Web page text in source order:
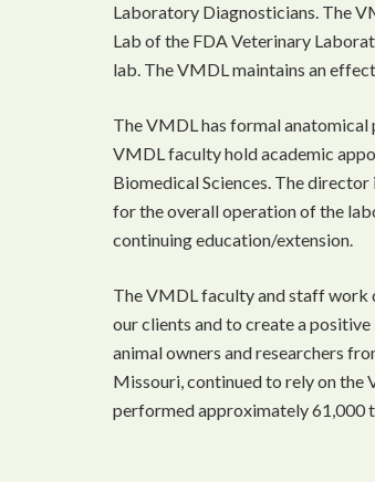
Laboratory Diagnosticians. The
Lab of the FDA Veterinary
lab. The VMDL maintains an
The VMDL has formal
VMDL faculty hold academic
Biomedical Sciences. The
for the overall operation of the
continuing education/extension.
The VMDL faculty and staff work
our clients and to create a
animal owners and researchers
Missouri, continued to rely on the
performed approximately 61,000